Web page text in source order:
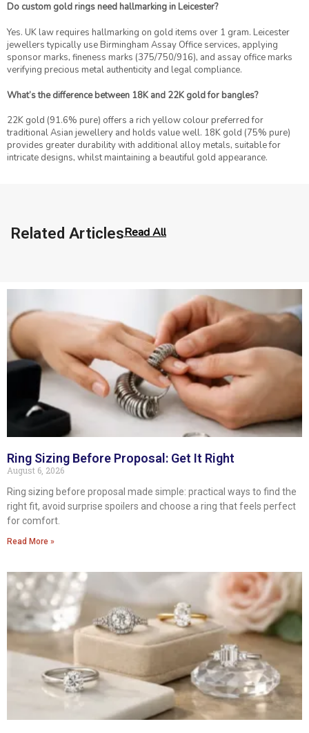
Do custom gold rings need hallmarking in Leicester?
Yes. UK law requires hallmarking on gold items over 1 gram. Leicester
jewellers typically use Birmingham Assay Office services, applying
sponsor marks, fineness marks (375/750/916), and assay office marks
verifying precious metal authenticity and legal compliance.
What’s the difference between 18K and 22K gold for bangles?
22K gold (91.6% pure) offers a rich yellow colour preferred for
traditional Asian jewellery and holds value well. 18K gold (75% pure)
provides greater durability with additional alloy metals, suitable for
intricate designs, whilst maintaining a beautiful gold appearance.
Related ArticlesRead All
Ring Sizing Before Proposal: Get It Right
August 6, 2026
Ring sizing before proposal made simple: practical ways to find the
right fit, avoid surprise spoilers and choose a ring that feels perfect
for comfort.
Read More »